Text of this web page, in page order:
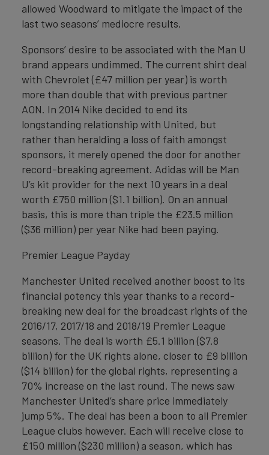
allowed Woodward to mitigate the impact of the
last two seasons’ mediocre results.
Sponsors’ desire to be associated with the Man U
brand appears undimmed. The current shirt deal
with Chevrolet (£47 million per year) is worth
more than double that with previous partner
AON. In 2014 Nike decided to end its
longstanding relationship with United, but
rather than heralding a loss of faith amongst
sponsors, it merely opened the door for another
record-breaking agreement. Adidas will be Man
U’s kit provider for the next 10 years in a deal
worth £750 million ($1.1 billion). On an annual
basis, this is more than triple the £23.5 million
($36 million) per year Nike had been paying.
Premier League Payday
Manchester United received another boost to its
financial potency this year thanks to a record-
breaking new deal for the broadcast rights of the
2016/17, 2017/18 and 2018/19 Premier League
seasons. The deal is worth £5.1 billion ($7.8
billion) for the UK rights alone, closer to £9 billion
($14 billion) for the global rights, representing a
70% increase on the last round. The news saw
Manchester United’s share price immediately
jump 5%. The deal has been a boon to all Premier
League clubs however. Each will receive close to
£150 million ($230 million) a season, which has